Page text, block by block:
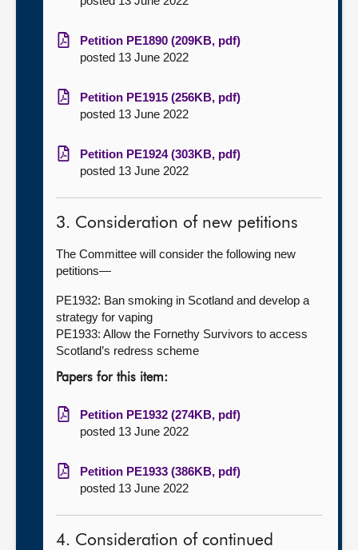
Petition PE1890 (209KB, pdf)
posted 13 June 2022
Petition PE1915 (256KB, pdf)
posted 13 June 2022
Petition PE1924 (303KB, pdf)
posted 13 June 2022
3. Consideration of new petitions
The Committee will consider the following new
petitions—
PE1932: Ban smoking in Scotland and develop a
strategy for vaping
PE1933: Allow the Fornethy Survivors to access
Scotland’s redress scheme
Papers for this item:
Petition PE1932 (274KB, pdf)
posted 13 June 2022
Petition PE1933 (386KB, pdf)
posted 13 June 2022
4. Consideration of continued